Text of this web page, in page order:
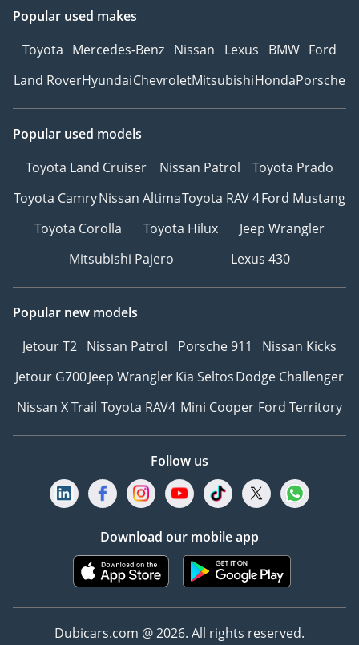
Popular used makes
Toyota Mercedes-Benz Nissan Lexus BMW Ford
Land RoverHyundaiChevroletMitsubishiHondaPorsche
Popular used models
Toyota Land Cruiser
Nissan Patrol
Toyota Prado
Toyota CamryNissan AltimaToyota RAV 4Ford Mustang
Toyota Corolla
Toyota Hilux
Jeep Wrangler
Mitsubishi Pajero
Lexus 430
Popular new models
Jetour T2 Nissan Patrol Porsche 911
Nissan Kicks
Jetour G700Jeep WranglerKia SeltosDodge Challenger
Nissan X Trail Toyota RAV4 Mini Cooper Ford Territory
Follow us
Download our mobile app
Dubicars.com @ 2026. All rights reserved.